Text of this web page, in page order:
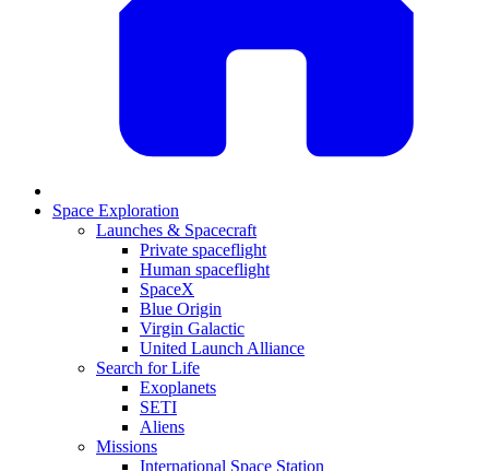
Space Exploration
Launches & Spacecraft
Private spaceflight
Human spaceflight
SpaceX
Blue Origin
Virgin Galactic
United Launch Alliance
Search for Life
Exoplanets
SETI
Aliens
Missions
International Space Station